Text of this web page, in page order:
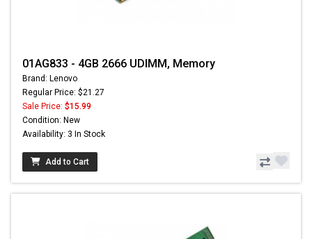
01AG833 - 4GB 2666 UDIMM, Memory
Brand: Lenovo
Regular Price: $21.27
Sale Price: $15.99
Condition: New
Availability: 3 In Stock
Add to Cart